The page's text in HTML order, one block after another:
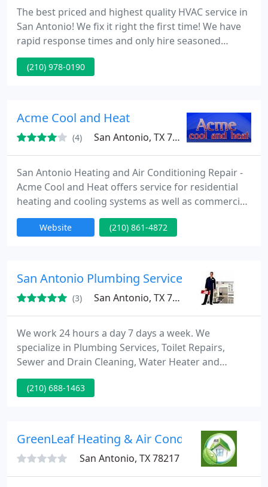
The best priced and highest quality HVAC service in
San Antonio! We fix it right the first time! We have
rapid response times and only hire seasoned
veteran technicians! Call Air Conditioning San
Antonio today! In addition to rapid response times
skilled technicians in the business. Just as cars
(210) 978-0190
Acme Cool and Heat
(4) San Antonio, TX 78258
San Antonio Heating and Air Conditioning Repair -
Acme Cool and Heat offers service for residential
heating and cooling systems as well as commercial
HVAC installation and fixing. We are a member of
the SAABE, National Air Balance institute, the ACCA,
residential heating and cooling systems, air
Website (210) 861-4872
San Antonio Plumbing Services
(3) San Antonio, TX 78253
We work 24 hours a day 7 days a week. We
specialize in Plumbing Services, Toilet Repairs,
Sewer and Drain Cleaning, Water Heater and
Plumbing Valve fixing, Sink, Faucet, Bathtub and
Shower Plumbing, Water and Gas Leak Detection,
Free: 210 688-1463.
(210) 688-1463
GreenLeaf Heating & Air Conditioning
San Antonio, TX 78217